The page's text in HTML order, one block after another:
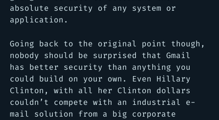
absolute security of any system or
application.
Going back to the original point though,
nobody should be surprised that Gmail
has better security than anything you
could build on your own. Even Hillary
Clinton, with all her Clinton dollars
couldn’t compete with an industrial e-
mail solution from a big corporate